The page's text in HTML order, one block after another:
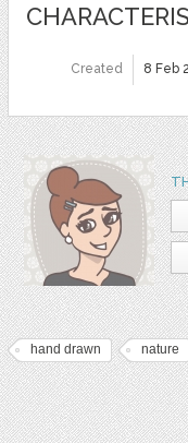
Created 8 Feb
hand drawn nature